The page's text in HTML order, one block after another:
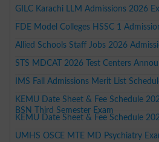
GILC Karachi LLM Admissions 2026
FDE Model Colleges HSSC 1
Allied Schools Staff Jobs 2026
STS MDCAT 2026 Test Centers
IMS Fall Admissions Merit List
KEMU Date Sheet & Fee Schedule
BSN Third Semester Exam
KEMU Date Sheet & Fee Schedule
UMHS OSCE MTE MD Psychiatry